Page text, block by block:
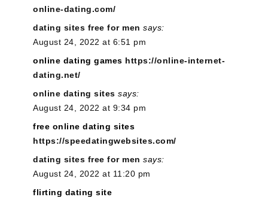
online-dating.com/
dating sites free for men says:
August 24, 2022 at 6:51 pm
online dating games https://online-internet-
dating.net/
online dating sites says:
August 24, 2022 at 9:34 pm
free online dating sites
https://speedatingwebsites.com/
dating sites free for men says:
August 24, 2022 at 11:20 pm
flirting dating site